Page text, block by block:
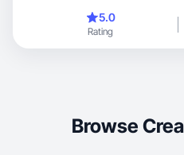
5.0
Rating
Browse